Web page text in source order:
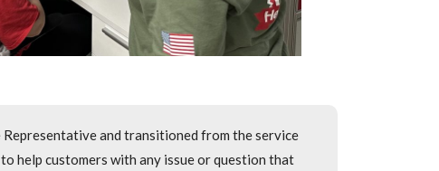
Representative then transitioned into the
as quickly and efficiently as possible. I also
and transitioned from the service
help customers with any issue or question that